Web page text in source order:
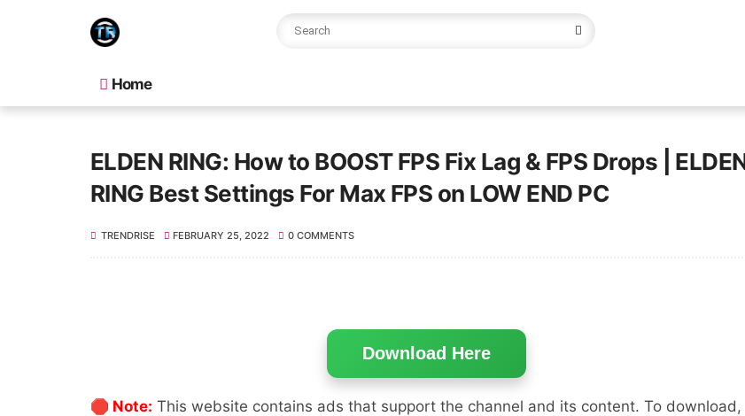
Home
ELDEN RING: How to BOOST FPS Fix Lag & FPS Drops |
RING Best Settings For Max FPS on LOW END PC
TRENDRISE FEBRUARY 25, 2022 0 COMMENTS
Download Here
🛑 Note: This website contains ads that support the channel and its content. To download,